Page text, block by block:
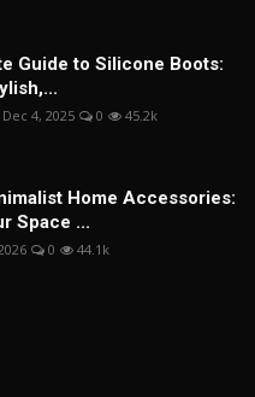
Guide to Silicone Boots:
Dec 4, 2025 0 45.2k
Home Accessories:
Space ...
0 44.1k